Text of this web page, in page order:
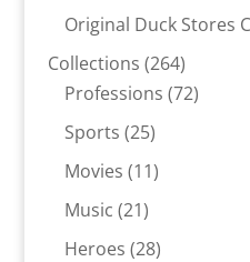
Original Duck Stores
Collections 264264
products
Professions 7272
Sports 2525
products
Movies 1111
Music 2121
products
Heroes 2828